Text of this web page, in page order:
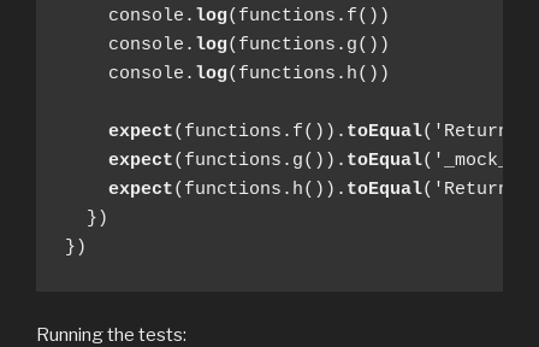
    console.
log(functions.f())
    console.
log(functions.g())
    console.
log(functions.h())
expect(functions.f()). toEqual('Return
expect(functions.g()). toEqual('_mock_')
expect(functions.h()). toEqual('Return
  })
})
Running the tests: